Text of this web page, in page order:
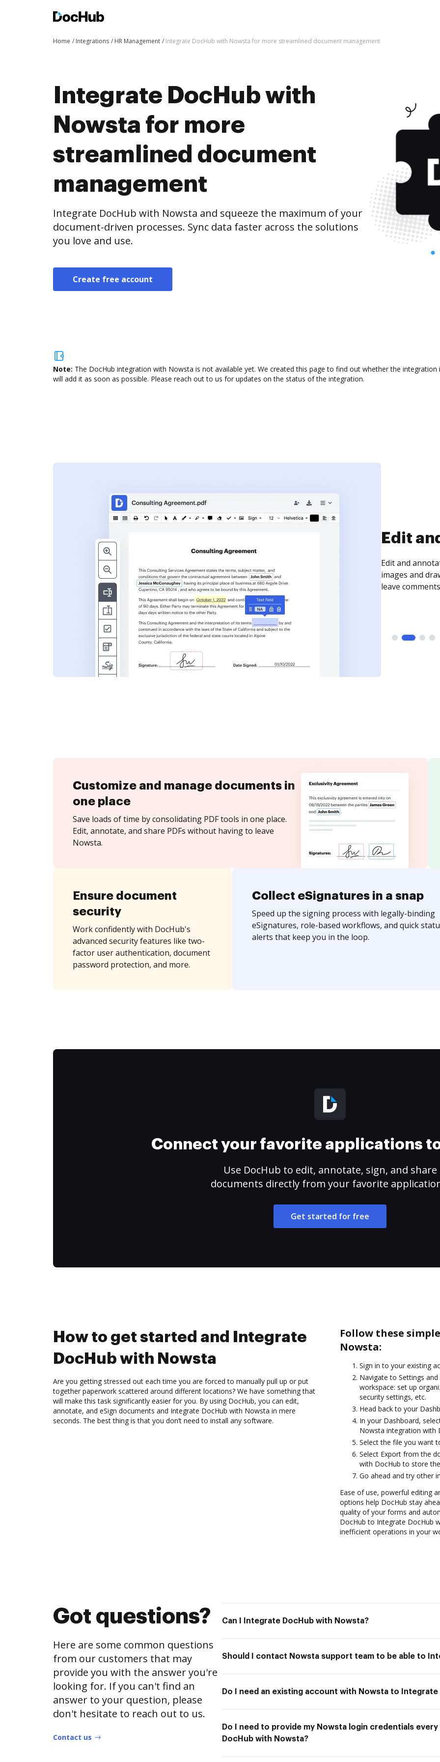
Home Integrations HR Management Integrate DocHub with Nowsta for more streamlined document management
Integrate DocHub with
Nowsta for more
streamlined document
management
Integrate DocHub with Nowsta and squeeze the maximum of your
document-driven processes. Sync data faster across the solutions
you love and use.
Create free account
Note: The DocHub integration with Nowsta is not available yet. We created this page to find out whether the
will add it as soon as possible. Please reach out to us for updates on the status of the integration.
Sign
Sign a
need to get it
time your
Customize and manage documents in
one place
Save loads of time by consolidating PDF tools in one place.
Edit, annotate, and share PDFs without having to leave
Nowsta.
Ensure document
security
Work confidently with DocHub's
advanced security features like two-
factor user authentication, document
password protection, and more.
Collect eSignatures in a snap
Speed up the signing process with legally-binding
eSignatures, role-based workflows, and quick
alerts that keep you in the loop.
Connect your favorite applications
Use DocHub to edit, annotate, sign, and share
documents directly from your favorite
Get started for free
How to get started and Integrate
DocHub with Nowsta
Are you getting stressed out each time you are forced to manually pull up or put
together paperwork scattered around different locations? We have something that
will make this task significantly easier for you. By using DocHub, you can edit,
annotate, and eSign documents and Integrate DocHub with Nowsta in mere
seconds. The best thing is that you don’t need to install any software.
Follow these
Nowsta:
Sign in to your existing
Navigate to Settings
workspace: set up
security settings, etc.
Head back to your
In your Dashboard,
Nowsta integration with
Select the file you want
Select Export from the
with DocHub to store
Go ahead and try other
Ease of use, powerful editing
options help DocHub stay
quality of your forms and
DocHub to Integrate DocHub
inefficient operations in your
Got questions?
Here are some common questions
from our customers that may
provide you with the answer you're
looking for. If you can't find an
answer to your question, please
don't hesitate to reach out to us.
Contact us
Can I Integrate DocHub with Nowsta?
Should I contact Nowsta support team to be able to
Do I need an existing account with Nowsta to
Do I need to provide my Nowsta login credentials
DocHub with Nowsta?